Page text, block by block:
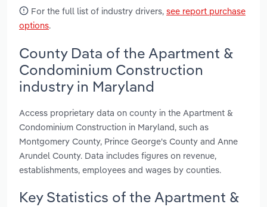
For the full list of industry drivers, see report purchase
options.
County Data of the Apartment &
Condominium Construction
industry in Maryland
Access proprietary data on county in the Apartment &
Condominium Construction in Maryland, such as
Montgomery County, Prince George's County and Anne
Arundel County. Data includes figures on revenue,
establishments, employees and wages by counties.
Key Statistics of the Apartment &